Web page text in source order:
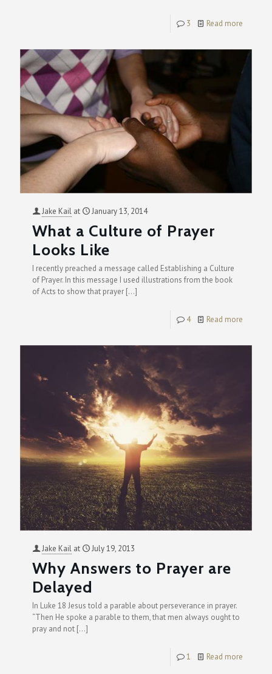
3 Read more
Jake Kail at January 13, 2014
What a Culture of Prayer
Looks Like
I recently preached a message called Establishing a Culture
of Prayer. In this message I used illustrations from the book
of Acts to show that prayer […]
4 Read more
Jake Kail at July 19, 2013
Why Answers to Prayer are
Delayed
In Luke 18 Jesus told a parable about perseverance in prayer.
“Then He spoke a parable to them, that men always ought to
pray and not […]
1 Read more